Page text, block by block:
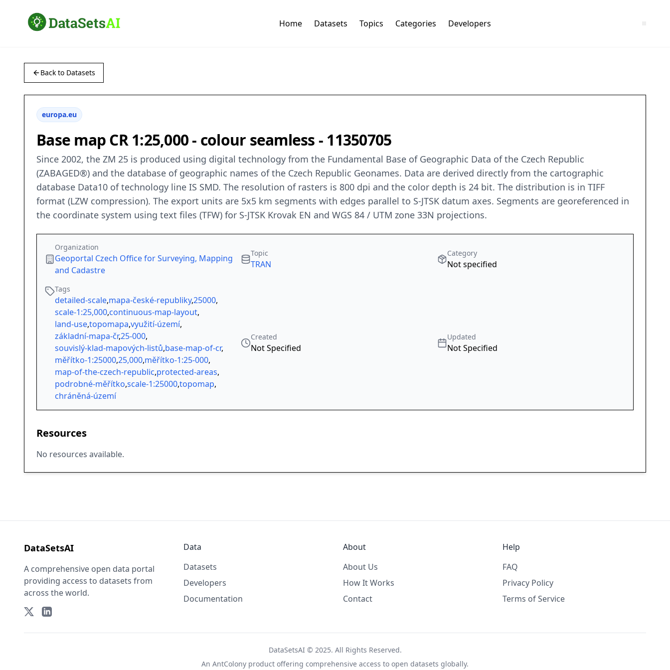
Home Datasets Topics Categories Developers
Back to Datasets
europa.eu
Base map CR 1:25,000 - colour seamless - 11350705
Since 2002, the ZM 25 is produced using digital technology from the Fundamental Base of Geographic Data of the Czech Republic
(ZABAGED®) and the database of geographic names of the Czech Republic Geonames. Data are derived directly from the cartographic
database Data10 of technology line IS SMD. The resolution of rasters is 800 dpi and the color depth is 24 bit. The distribution is in TIFF
format (LZW compression). The export units are 5x5 km segments with edges parallel to S-JTSK datum axes. Segments are georeferenced in
the coordinate system using text files (TFW) for S-JTSK Krovak EN and WGS 84 / UTM zone 33N projections.
Organization
Geoportal Czech Office for Surveying, Mapping
and Cadastre
Topic
TRAN
Category
Not specified
Tags
detailed-scale,mapa-české-republiky,25000,
scale-1:25,000,continuous-map-layout,
land-use,topomapa,využití-území,
základní-mapa-čr,25-000,
souvislý-klad-mapových-listů,base-map-of-cr,
měřítko-1:25000,25,000,měřítko-1:25-000,
map-of-the-czech-republic,protected-areas,
podrobné-měřítko,scale-1:25000,topomap,
chráněná-území
Created
Not Specified
Updated
Not Specified
Resources
No resources available.
DataSetsAI
A comprehensive open data portal
providing access to datasets from
across the world.
Data
Datasets
Developers
Documentation
About
About Us
How It Works
Contact
Help
FAQ
Privacy Policy
Terms of Service
DataSetsAI © 2025. All Rights Reserved.
An AntColony product offering comprehensive access to open datasets globally.